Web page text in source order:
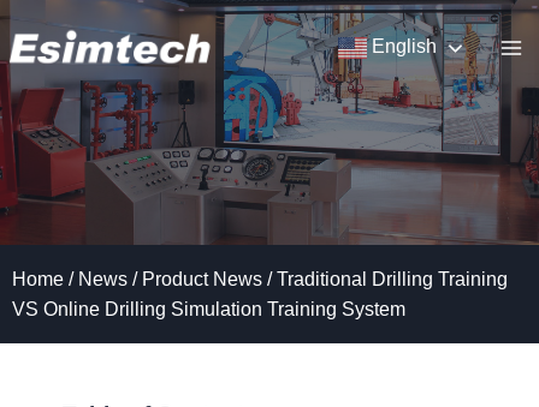
Skip
to
content
English
Home / News / Product News / Traditional Drilling Training
VS Online Drilling Simulation Training System